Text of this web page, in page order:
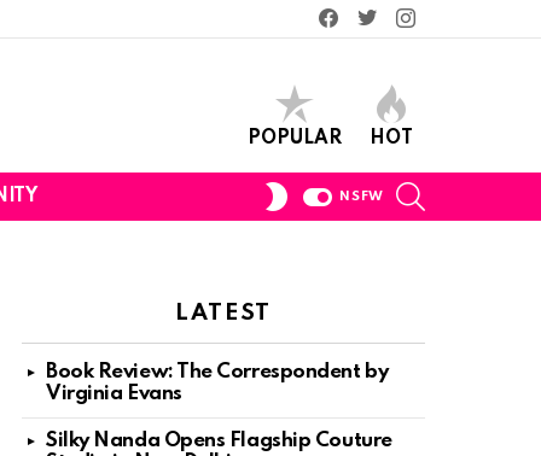
Facebook
TwitterInstagram
POPULAR HOT
SWITCH
NSFW
LATEST
Book Review: The Correspondent by
Virginia Evans
Silky Nanda Opens Flagship Couture